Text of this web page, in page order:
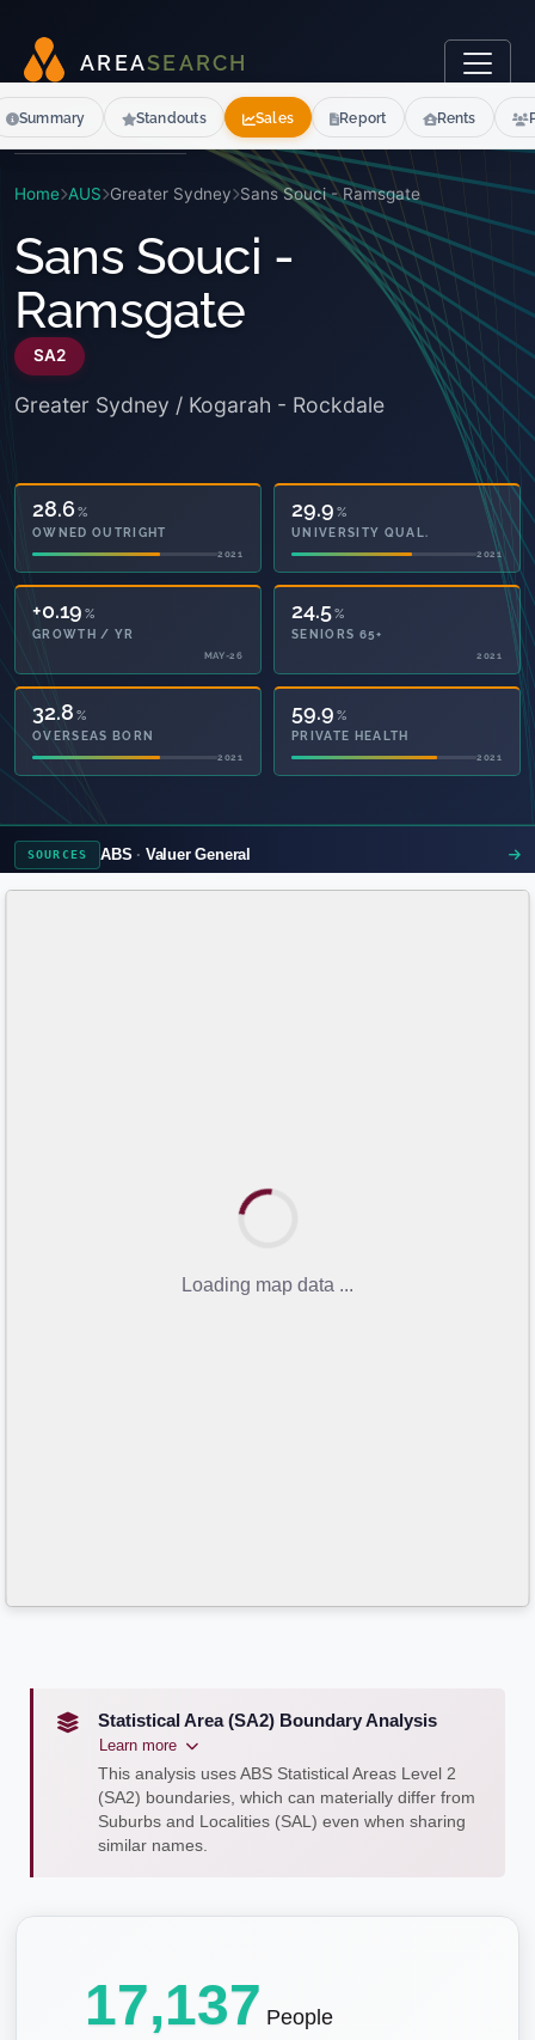
AR EASEARCH
Home AUS Greater Sydney Sans Souci - Ramsgate
Sans Souci -
Ramsgate
SA2
Greater Sydney / Kogarah - Rockdale
39.9%
OWNED OUTRIGHT
2021
29.9 %
UNIVERSITY QUAL.
2021
+0.19 %
GROWTH / YR
MAY-26
24.5%
SENIORS 65+
2021
32.8 %
OVERSEAS BORN
2021
59.9 %
PRIVATE HEALTH
2021
SOURCES ABS Valuer General
Summary Standouts Sales Report Rents
Loading map data ...
Statistical Area (SA2) Boundary Analysis
Learn more
This analysis uses ABS Statistical Areas Level 2
(SA2) boundaries, which can materially differ from
Suburbs and Localities (SAL) even when sharing
similar names.
17,137 People